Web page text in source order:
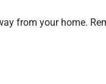
from your home.